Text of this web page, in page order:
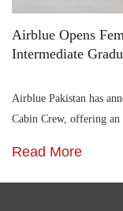
Airblue Opens
Intermediate
Airblue Pakistan has
Cabin Crew, offering an
Read More